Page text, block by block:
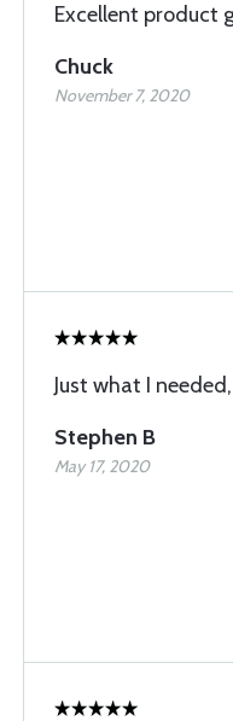
Excellent product
Chuck
November 7, 2020
Just what I
Stephen B
May 17, 2020